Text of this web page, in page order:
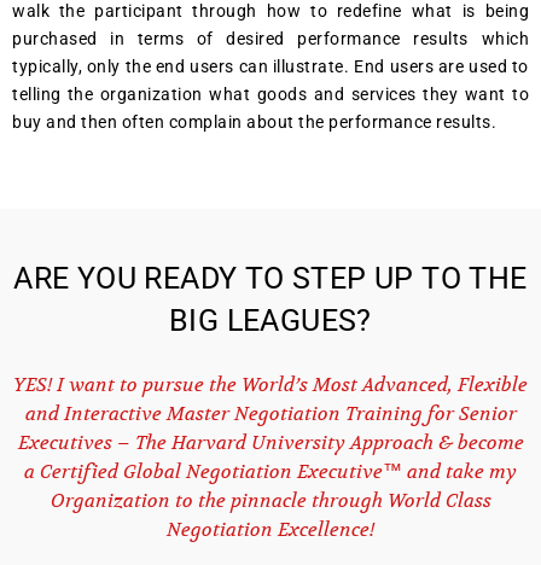
walk the participant through how to redefine what is being
purchased in terms of desired performance results which
typically, only the end users can illustrate. End users are used to
telling the organization what goods and services they want to
buy and then often complain about the performance results.
ARE YOU READY TO STEP UP TO THE
BIG LEAGUES?
YES! I want to pursue the World’s Most Advanced, Flexible
and Interactive Master Negotiation Training for Senior
Executives – The Harvard University Approach & become
a Certified Global Negotiation Executive™ and take my
Organization to the pinnacle through World Class
Negotiation Excellence!